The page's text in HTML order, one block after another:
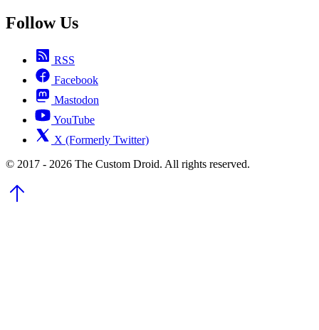
Follow Us
RSS
Facebook
Mastodon
YouTube
X (Formerly Twitter)
© 2017 - 2026 The Custom Droid. All rights reserved.